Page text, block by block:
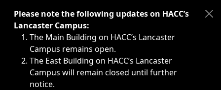
Immediate announcements, such as weather-related
Please note the following updates on HACC’s
Lancaster Campus:
The Main Building on HACC’s Lancaster
Campus remains open.
The East Building on HACC’s Lancaster
Campus will remain closed until further
notice.